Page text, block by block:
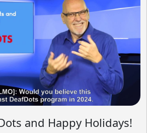
and Happy Holidays!